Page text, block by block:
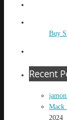
Buy
Recent
Mack
2024